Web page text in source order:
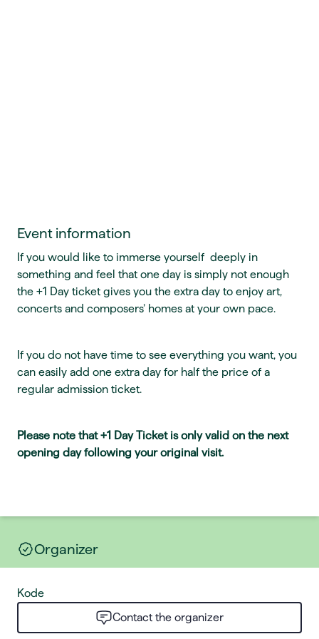
Event information
If you would like to immerse yourself deeply in
something and feel that one day is simply not enough
the +1 Day ticket gives you the extra day to enjoy art,
concerts and composers’ homes at your own pace.
If you do not have time to see everything you want, you
can easily add one extra day for half the price of a
regular admission ticket.
Please note that +1 Day Ticket is only valid on the next
opening day following your original visit.
Organizer
Kode
Contact the organizer